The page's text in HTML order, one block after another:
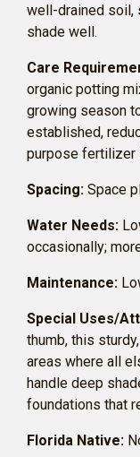
well-drained soil,
shade well.
Care
organic potting
growing season
established,
purpose fertilizer
Spacing: Space
Water Needs:
occasionally;
Maintenance:
Special Uses/
thumb, this
areas where all
handle deep
foundations that
Florida Native: